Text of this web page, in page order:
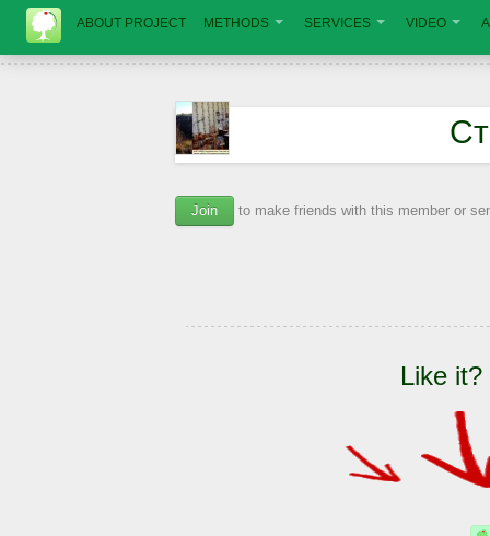
ABOUT PROJECT METHODS SERVICES VIDEO
Join to make friends with this member or
Like